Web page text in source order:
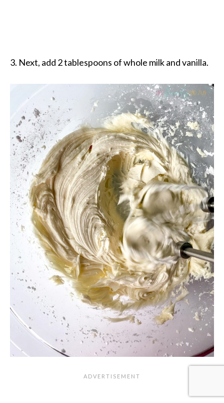
3. Next, add 2 tablespoons of whole milk and vanilla.